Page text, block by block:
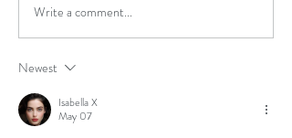
Write a comment...
Newest
Isabella X
May 07